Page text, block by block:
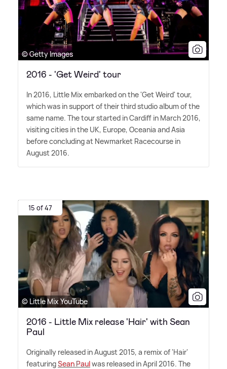
© Getty Images
2016 - 'Get Weird' tour
In 2016, Little Mix embarked on the 'Get Weird' tour,
which was in support of their third studio album of the
same name. The tour started in Cardiff in March 2016,
visiting cities in the UK, Europe, Oceania and Asia
before concluding at Newmarket Racecourse in
August 2016.
15 of 47
© Little Mix YouTube
2016 - Little Mix release 'Hair' with Sean
Paul
Originally released in August 2015, a remix of 'Hair'
featuringSean Paulwas released in April 2016. The